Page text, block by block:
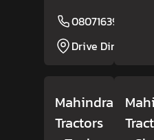
08071639185
Drive Direction
Mahindra
Tractors